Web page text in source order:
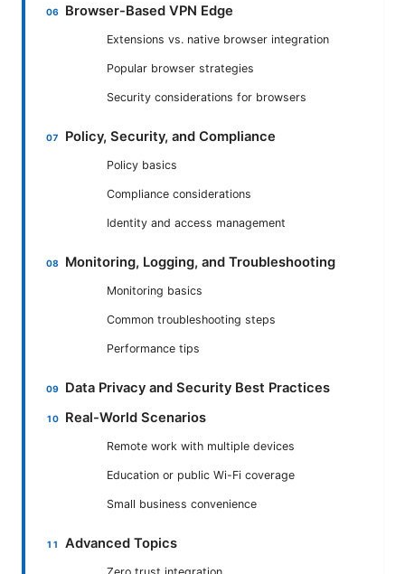
Browser-Based VPN Edge
Extensions vs. native browser integration
Popular browser strategies
Security considerations for browsers
Policy, Security, and Compliance
Policy basics
Compliance considerations
Identity and access management
Monitoring, Logging, and Troubleshooting
Monitoring basics
Common troubleshooting steps
Performance tips
Data Privacy and Security Best Practices
Real-World Scenarios
Remote work with multiple devices
Education or public Wi-Fi coverage
Small business convenience
Advanced Topics